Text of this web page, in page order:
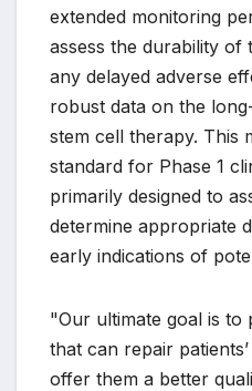
extended monitoring
assess the durability of
any delayed adverse
robust data on the
stem cell therapy. This
standard for Phase 1
primarily designed to
determine appropriate
early indications of
"Our ultimate goal is to
that can repair
offer them a better